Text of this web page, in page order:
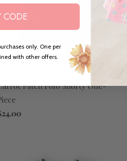
Patch Polo Shorty One-
CODE
only. One per
with other offers.